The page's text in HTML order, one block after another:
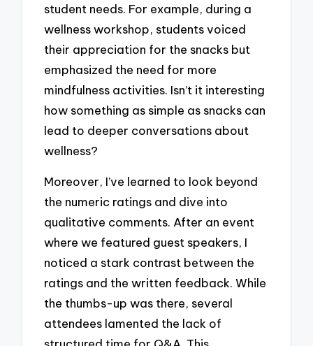
student needs. For example, during a
wellness workshop, students voiced
their appreciation for the snacks but
emphasized the need for more
mindfulness activities. Isn’t it interesting
how something as simple as snacks can
lead to deeper conversations about
wellness?
Moreover, I’ve learned to look beyond
the numeric ratings and dive into
qualitative comments. After an event
where we featured guest speakers, I
noticed a stark contrast between the
ratings and the written feedback. While
the thumbs-up was there, several
attendees lamented the lack of